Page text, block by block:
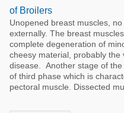
of Broilers
Unopened breast muscles,
externally. The breast
complete degeneration of
cheesy material, probably the
disease. Another stage of
of third phase which is
pectoral muscle. Dissected